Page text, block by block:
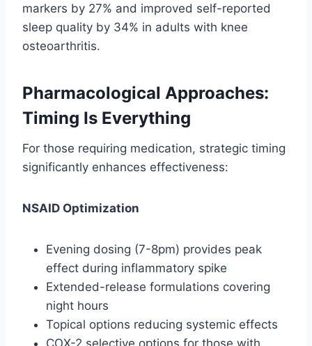
markers by 27% and improved self-reported
sleep quality by 34% in adults with knee
osteoarthritis.
Pharmacological Approaches:
Timing Is Everything
For those requiring medication, strategic timing
significantly enhances effectiveness:
NSAID Optimization
Evening dosing (7-8pm) provides peak
effect during inflammatory spike
Extended-release formulations covering
night hours
Topical options reducing systemic effects
COX-2 selective options for those with